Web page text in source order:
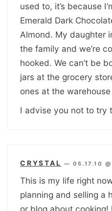
used to, it’s because
Emerald Dark
Almond. My daughter
the family and we’re
hooked. We can’t be
jars at the grocery
ones at the
I advise you not to try
CRYSTAL —05.17.10
This is my life right
planning and selling a
or blog about